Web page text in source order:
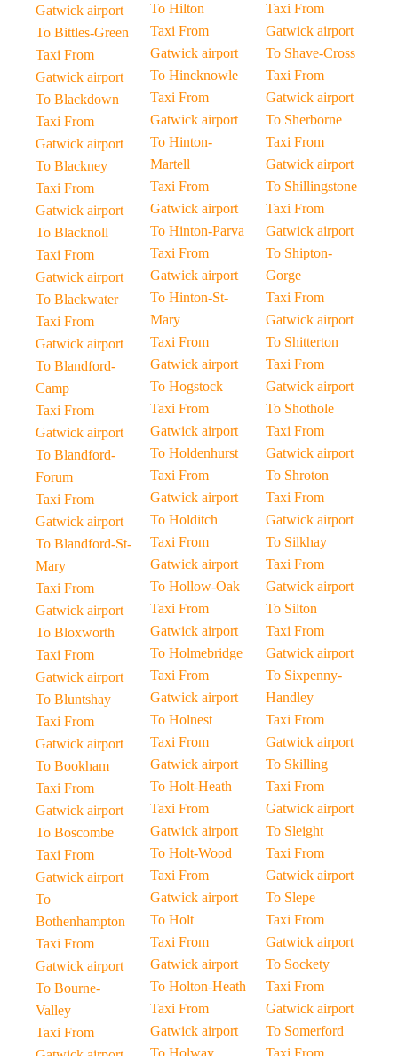
Gatwick airport
To Bittles-Green
Taxi From
Gatwick airport
To Blackdown
Taxi From
Gatwick airport
To Blackney
Taxi From
Gatwick airport
To Blacknoll
Taxi From
Gatwick airport
To Blackwater
Taxi From
Gatwick airport
To Blandford-
Camp
Taxi From
Gatwick airport
To Blandford-
Forum
Taxi From
Gatwick airport
To Blandford-St-
Mary
Taxi From
Gatwick airport
To Bloxworth
Taxi From
Gatwick airport
To Bluntshay
Taxi From
Gatwick airport
To Bookham
Taxi From
Gatwick airport
To Boscombe
Taxi From
Gatwick airport
To
Bothenhampton
Taxi From
Gatwick airport
To Bourne-
Valley
Taxi From
To Hilton
Taxi From
Gatwick airport
To Hincknowle
Taxi From
Gatwick airport
To Hinton-
Martell
Taxi From
Gatwick airport
To Hinton-Parva
Taxi From
Gatwick airport
To Hinton-St-
Mary
Taxi From
Gatwick airport
To Hogstock
Taxi From
Gatwick airport
To Holdenhurst
Taxi From
Gatwick airport
To Holditch
Taxi From
Gatwick airport
To Hollow-Oak
Taxi From
Gatwick airport
To Holmebridge
Taxi From
Gatwick airport
To Holnest
Taxi From
Gatwick airport
To Holt-Heath
Taxi From
Gatwick airport
To Holt-Wood
Taxi From
Gatwick airport
To Holt
Taxi From
Gatwick airport
To Holton-Heath
Taxi From
Gatwick airport
To Holway
Taxi From
Gatwick airport
To Shave-Cross
Taxi From
Gatwick airport
To Sherborne
Taxi From
Gatwick airport
To Shillingstone
Taxi From
Gatwick airport
To Shipton-
Gorge
Taxi From
Gatwick airport
To Shitterton
Taxi From
Gatwick airport
To Shothole
Taxi From
Gatwick airport
To Shroton
Taxi From
Gatwick airport
To Silkhay
Taxi From
Gatwick airport
To Silton
Taxi From
Gatwick airport
To Sixpenny-
Handley
Taxi From
Gatwick airport
To Skilling
Taxi From
Gatwick airport
To Sleight
Taxi From
Gatwick airport
To Slepe
Taxi From
Gatwick airport
To Sockety
Taxi From
Gatwick airport
To Somerford
Taxi From